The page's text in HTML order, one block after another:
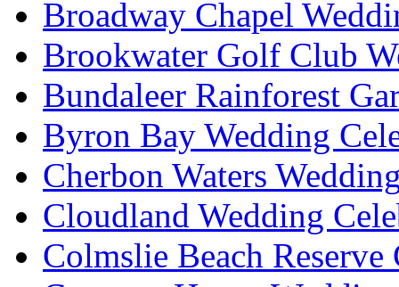
Broadway Chapel
Brookwater Golf Club
Bundaleer Rainforest
Byron Bay Wedding
Cherbon Waters
Cloudland Wedding
Colmslie Beach Reserve